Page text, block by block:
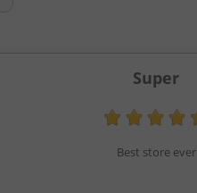
Super
Best store ever